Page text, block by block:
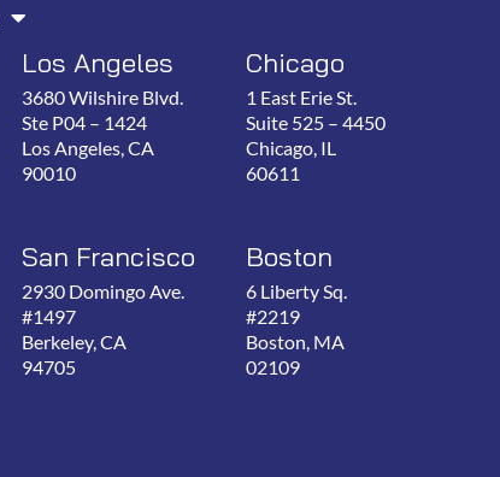
Los Angeles
3680 Wilshire Blvd.
Ste P04 – 1424
Los Angeles, CA
90010
Chicago
1 East Erie St.
Suite 525 – 4450
Chicago, IL
60611
San Francisco
2930 Domingo Ave.
#1497
Berkeley, CA
94705
Boston
6 Liberty Sq.
#2219
Boston, MA
02109